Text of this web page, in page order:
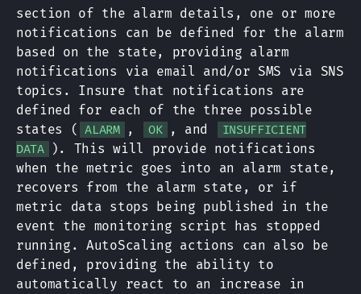
section of the alarm details, one or more
notifications can be defined for the alarm
based on the state, providing alarm
notifications via email and/or SMS via SNS
topics. Insure that notifications are
defined for each of the three possible
states ( ALARM , OK , and
INSUFFICIENT
DATA
). This will provide notifications
when the metric goes into an alarm state,
recovers from the alarm state, or if
metric data stops being published in the
event the monitoring script has stopped
running. AutoScaling actions can also be
defined, providing the ability to
automatically react to an increase in